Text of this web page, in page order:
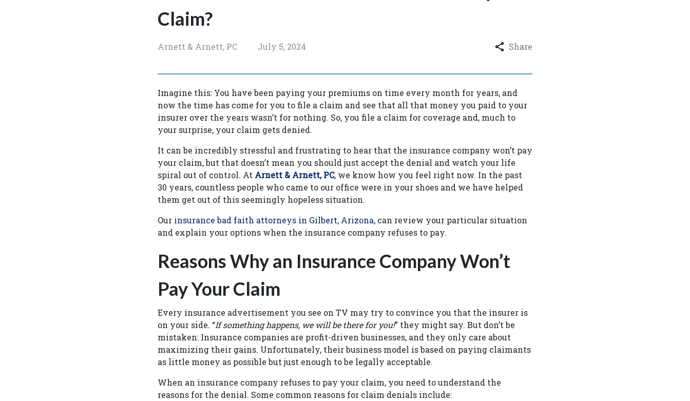
Claim?
Arnett & Arnett, PC July 5, 2024 Share
Imagine this: You have been paying your premiums on time every month for years, and
now the time has come for you to file a claim and see that all that money you paid to your
insurer over the years wasn’t for nothing. So, you file a claim for coverage and, much to
your surprise, your claim gets denied.
It can be incredibly stressful and frustrating to hear that the insurance company won’t pay
your claim, but that doesn’t mean you should just accept the denial and watch your life
spiral out of control. At Arnett & Arnett, PC, we know how you feel right now. In the past
30 years, countless people who came to our office were in your shoes and we have helped
them get out of this seemingly hopeless situation.
Our insurance bad faith attorneys in Gilbert, Arizona, can review your particular situation
and explain your options when the insurance company refuses to pay.
Reasons Why an Insurance Company Won’t
Pay Your Claim
Every insurance advertisement you see on TV may try to convince you that the insurer is
on your side. “If something happens, we will be there for you!” they might say. But don’t be
mistaken: Insurance companies are profit-driven businesses, and they only care about
maximizing their gains. Unfortunately, their business model is based on paying claimants
as little money as possible but just enough to be legally acceptable.
When an insurance company refuses to pay your claim, you need to understand the
reasons for the denial. Some common reasons for claim denials include: